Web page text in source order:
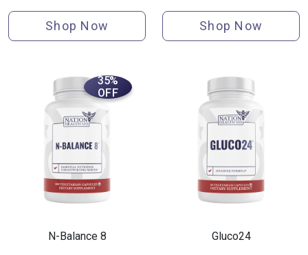
Shop Now Shop Now
35%
OFF
N-Balance 8 Gluco24